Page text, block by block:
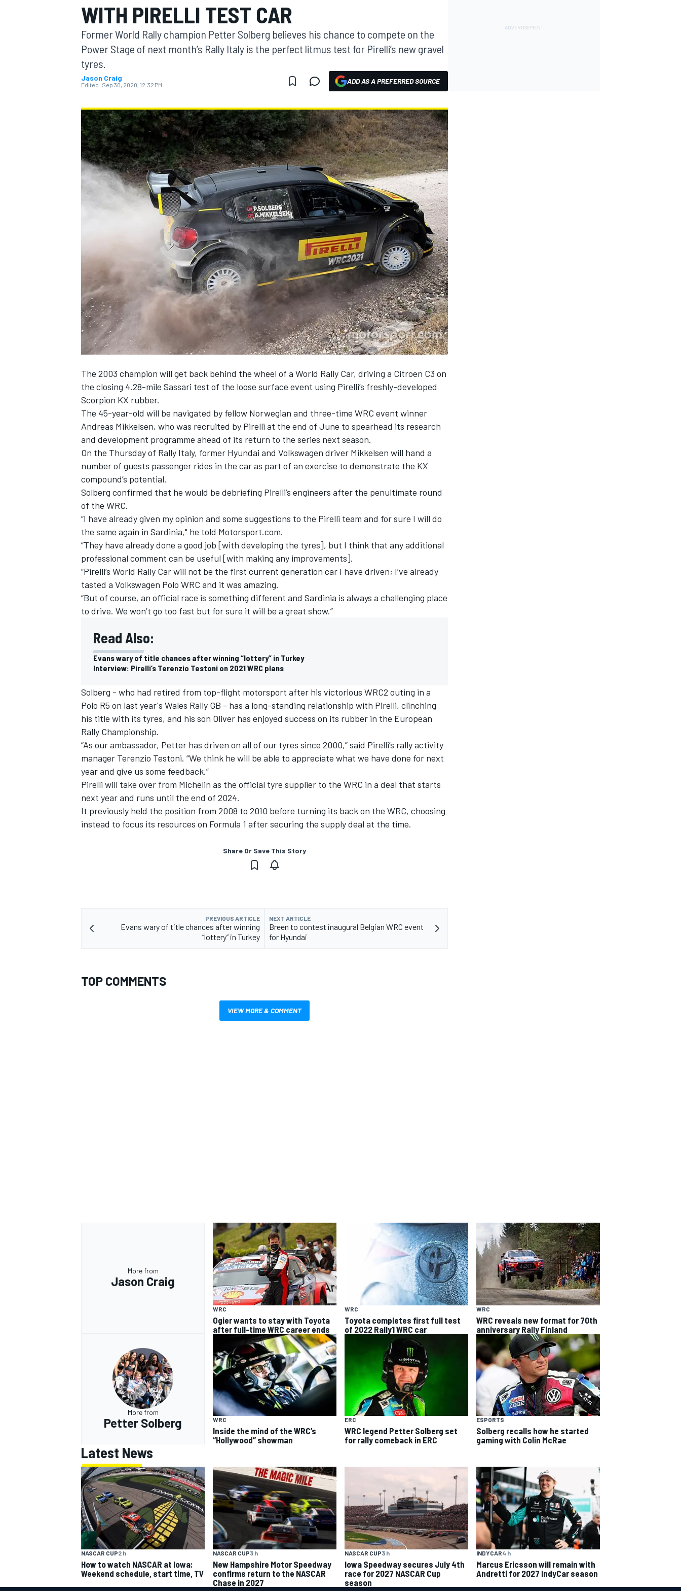
MOTOGP
INDYCAR
SUPERCARS
WITH PIRELLI TEST CAR
Former World Rally champion Petter Solberg believes his chance to compete on the
Power Stage of next month’s Rally Italy is the perfect litmus test for Pirelli’s new gravel
tyres.
Jason Craig
Edited: Sep 30, 2020, 12:32 PM ADD AS A PREFERRED SOURCE
The 2003 champion will get back behind the wheel of a World Rally Car, driving a Citroen C3 on
the closing 4.28-mile Sassari test of the loose surface event using Pirelli’s freshly-developed
Scorpion KX rubber.
The 45-year-old will be navigated by fellow Norwegian and three-time WRC event winner
Andreas Mikkelsen, who was recruited by Pirelli at the end of June to spearhead its research
and development programme ahead of its return to the series next season.
On the Thursday of Rally Italy, former Hyundai and Volkswagen driver Mikkelsen will hand a
number of guests passenger rides in the car as part of an exercise to demonstrate the KX
compound’s potential.
Solberg confirmed that he would be debriefing Pirelli’s engineers after the penultimate round
of the WRC.
“I have already given my opinion and some suggestions to the Pirelli team and for sure I will do
the same again in Sardinia," he told Motorsport.com.
“They have already done a good job [with developing the tyres], but I think that any additional
professional comment can be useful [with making any improvements].
“Pirelli’s World Rally Car will not be the first current generation car I have driven; I’ve already
tasted a Volkswagen Polo WRC and it was amazing.
“But of course, an official race is something different and Sardinia is always a challenging place
to drive. We won’t go too fast but for sure it will be a great show.”
Read Also:
Evans wary of title chances after winning “lottery” in Turkey
Interview: Pirelli’s Terenzio Testoni on 2021 WRC plans
Solberg - who had retired from top-flight motorsport after his victorious WRC2 outing in a
Polo R5 on last year's Wales Rally GB - has a long-standing relationship with Pirelli, clinching
his title with its tyres, and his son Oliver has enjoyed success on its rubber in the European
Rally Championship.
“As our ambassador, Petter has driven on all of our tyres since 2000,” said Pirelli’s rally activity
manager Terenzio Testoni. “We think he will be able to appreciate what we have done for next
year and give us some feedback.”
Pirelli will take over from Michelin as the official tyre supplier to the WRC in a deal that starts
next year and runs until the end of 2024.
It previously held the position from 2008 to 2010 before turning its back on the WRC, choosing
instead to focus its resources on Formula 1 after securing the supply deal at the time.
Share Or Save This Story
PREVIOUS ARTICLE
Evans wary of title chances after winning
“lottery” in Turkey
NEXT ARTICLE
Breen to contest inaugural Belgian WRC event
for Hyundai
TOP COMMENTS
VIEW MORE & COMMENT
More from
Jason Craig
WRC
Ogier wants to stay with Toyota
after full-time WRC career ends
WRC
Toyota completes first full test
of 2022 Rally1 WRC car
WRC
WRC reveals new format for 70th
anniversary Rally Finland
More from
Petter Solberg WRC
Inside the mind of the WRC’s
“Hollywood” showman
ERC
WRC legend Petter Solberg set
for rally comeback in ERC
ESPORTS
Solberg recalls how he started
gaming with Colin McRae
Latest News
NASCAR CUP2 h
How to watch NASCAR at Iowa:
Weekend schedule, start time, TV
NASCAR CUP3 h
New Hampshire Motor Speedway
confirms return to the NASCAR
Chase in 2027
NASCAR CUP3 h
Iowa Speedway secures July 4th
race for 2027 NASCAR Cup
season
INDYCAR4 h
Marcus Ericsson will remain with
Andretti for 2027 IndyCar season